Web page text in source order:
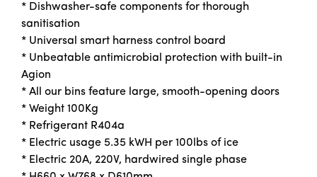
* Dishwasher-safe components for thorough
sanitisation
* Universal smart harness control board
* Unbeatable antimicrobial protection with built-in
Agion
* All our bins feature large, smooth-opening doors
* Weight 100Kg
* Refrigerant R404a
* Electric usage 5.35 kWH per 100lbs of ice
* Electric 20A, 220V, hardwired single phase